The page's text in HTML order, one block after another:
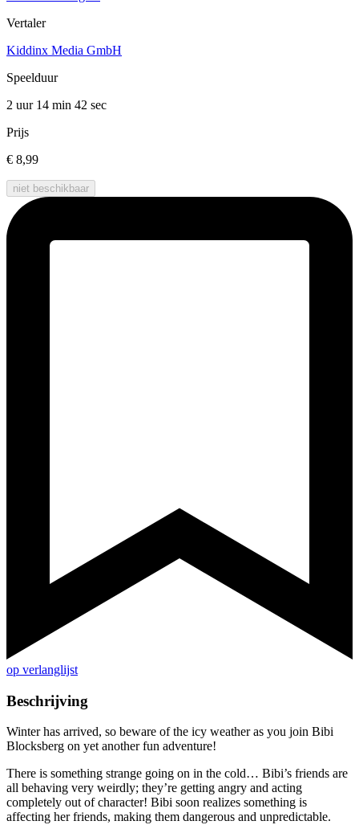
Vertaler
Kiddinx Media GmbH
Speelduur
2 uur 14 min 42 sec
Prijs
€ 8,99
niet beschikbaar
op verlanglijst
Beschrijving
Winter has arrived, so beware of the icy weather as you join Bibi
Blocksberg on yet another fun adventure!
There is something strange going on in the cold… Bibi’s friends are
all behaving very weirdly; they’re getting angry and acting
completely out of character! Bibi soon realizes something is
affecting her friends, making them dangerous and unpredictable.